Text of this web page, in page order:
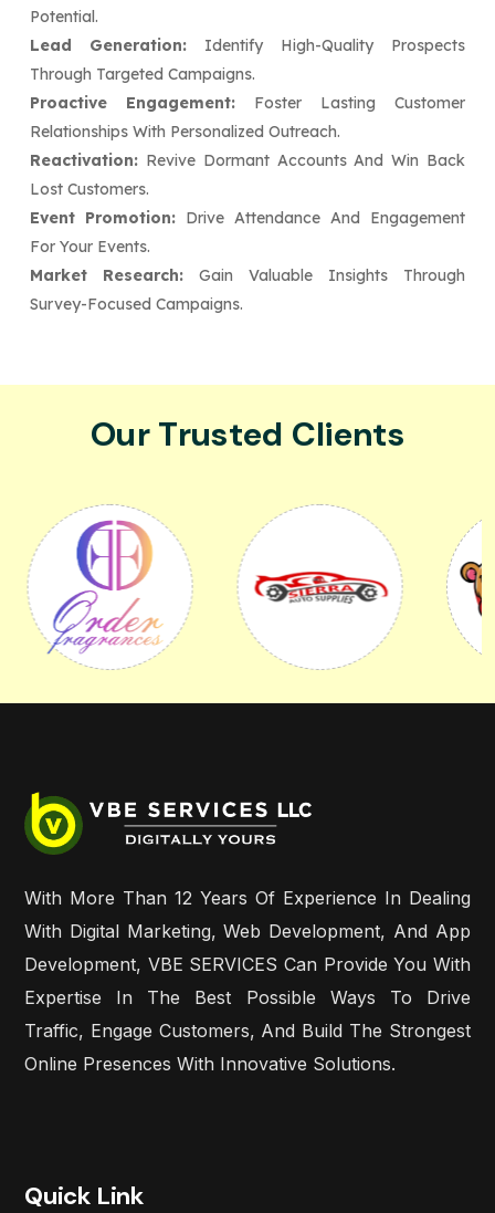
Potential.
Lead Generation: Identify High-Quality Prospects
Through Targeted Campaigns.
Proactive Engagement: Foster Lasting Customer
Relationships With Personalized Outreach.
Reactivation: Revive Dormant Accounts And Win Back
Lost Customers.
Event Promotion: Drive Attendance And Engagement
For Your Events.
Market Research: Gain Valuable Insights Through
Survey-Focused Campaigns.
Our Trusted Clients
With More Than 12 Years Of Experience In Dealing
With Digital Marketing, Web Development, And App
Development, VBE SERVICES Can Provide You With
Expertise In The Best Possible Ways To Drive
Traffic, Engage Customers, And Build The Strongest
Online Presences With Innovative Solutions.
Quick Link